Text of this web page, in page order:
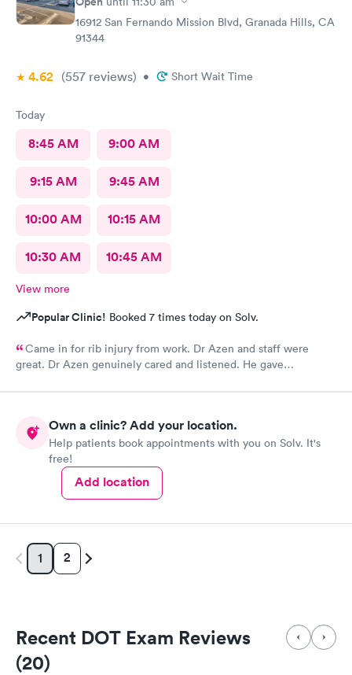
16912 San Fernando Mission Blvd, Granada Hills, CA
91344
4.62 (557 reviews) • Short Wait Time
Today
8:45 AM 9:00 AM
9:15 AM 9:45 AM
10:00 AM 10:15 AM
10:30 AM 10:45 AM
View more
Popular Clinic! Booked 7 times today on Solv.
Came in for rib injury from work. Dr Azen and staff were
great. Dr Azen genuinely cared and listened. He gave
Own a clinic? Add your location.
Help patients book appointments with you on Solv. It's
free!
Add location
1 2
Recent DOT Exam Reviews
(20)